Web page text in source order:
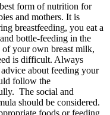
form of nutrition for
and mothers. It is
breastfeeding, you eat a
bottle-feeding in the
your own breast milk,
is difficult. Always
about feeding your
follow the
The social and
should be considered.
foods or feeding